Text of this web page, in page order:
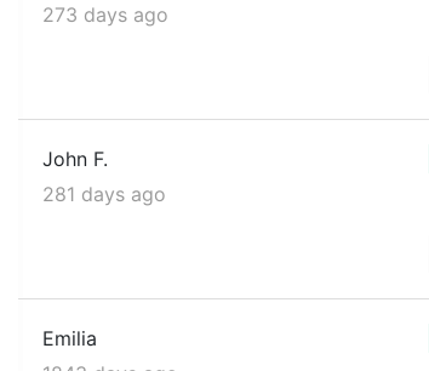
273 days ago
John F.
281 days ago
Emilia